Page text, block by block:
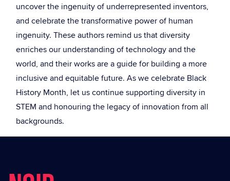
uncover the ingenuity of underrepresented inventors,
and celebrate the transformative power of human
ingenuity. These authors remind us that diversity
enriches our understanding of technology and the
world, and their works are a guide for building a more
inclusive and equitable future. As we celebrate Black
History Month, let us continue supporting diversity in
STEM and honouring the legacy of innovation from all
backgrounds.